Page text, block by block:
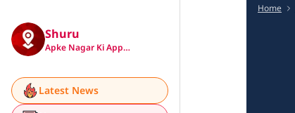
Shuru
Apke Nagar Ki App…
Latest News
Home